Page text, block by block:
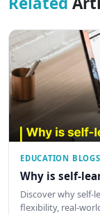
EDUCATION BLOGS
Why is self-
Discover why
flexibility, real-